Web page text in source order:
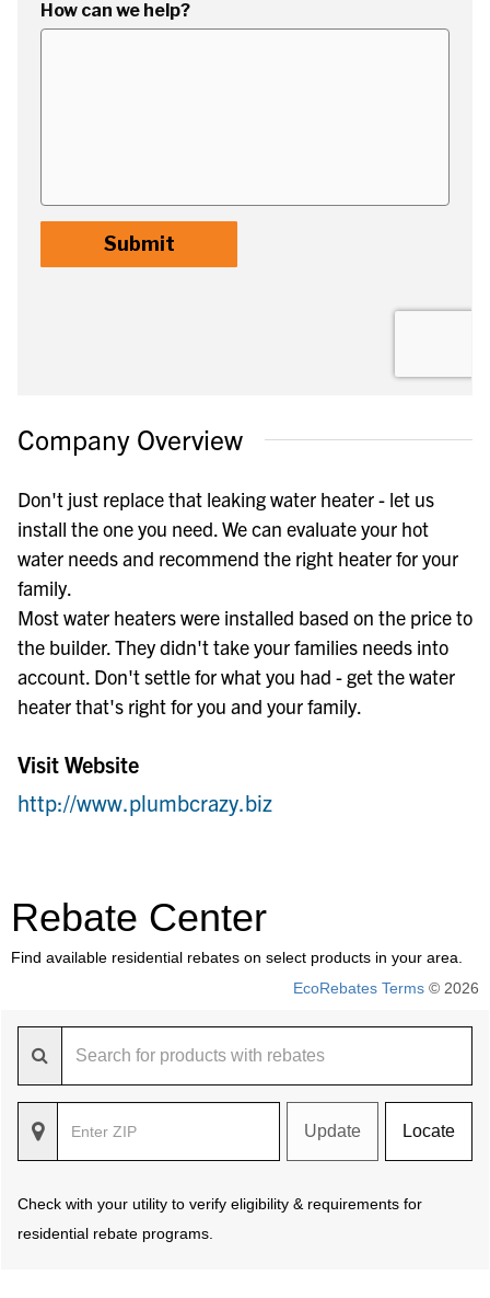
Company Overview
Don't just replace that leaking water heater - let us
install the one you need. We can evaluate your hot
water needs and recommend the right heater for your
family.
Most water heaters were installed based on the price to
the builder. They didn't take your families needs into
account. Don't settle for what you had - get the water
heater that's right for you and your family.
Visit Website
http://www.plumbcrazy.biz
Rebate Center
Find available residential rebates on select products in your area.
EcoRebates Terms © 2026
Update Locate
Check with your utility to verify eligibility & requirements for
residential rebate programs.